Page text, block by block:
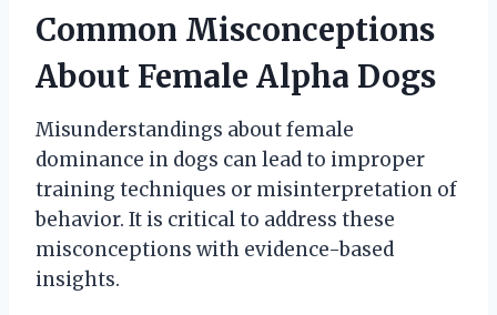
Common Misconceptions
About Female Alpha Dogs
Misunderstandings about female
dominance in dogs can lead to improper
training techniques or misinterpretation of
behavior. It is critical to address these
misconceptions with evidence-based
insights.